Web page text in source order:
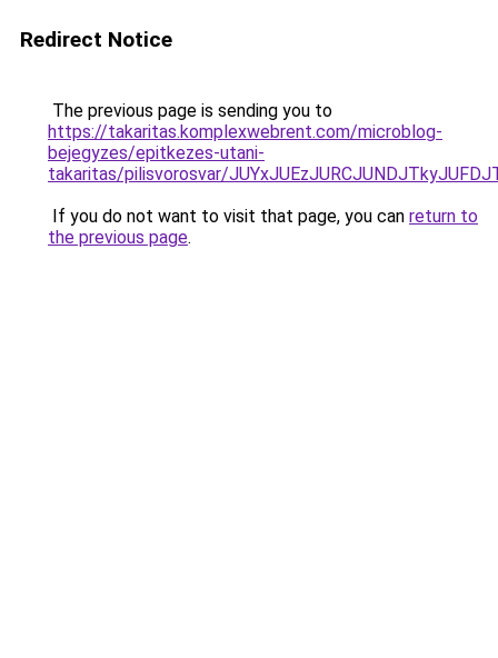
Redirect Notice
The previous page is sending you to
https://takaritas.komplexwebrent.com/microblog-
bejegyzes/epitkezes-utani-
takaritas/pilisvorosvar/
If you do not want to visit that page, you can return to
the previous page.